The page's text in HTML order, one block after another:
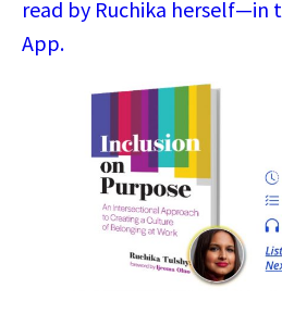
read by Ruchika herself—in
App.